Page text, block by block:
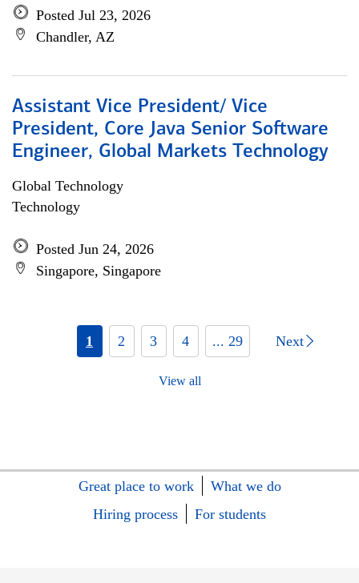
Posted Jul 23, 2026
Chandler, AZ
Assistant Vice President/ Vice
President, Core Java Senior Software
Engineer, Global Markets Technology
Global Technology
Technology
Posted Jun 24, 2026
Singapore, Singapore
1 2 3 4 ... 29 Next
View all
Great place to work
What we do
Hiring process
For students